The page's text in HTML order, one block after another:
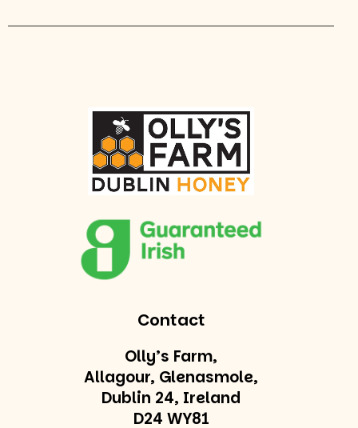
Contact
Olly’s Farm,
Allagour, Glenasmole,
Dublin 24, Ireland
D24 WY81